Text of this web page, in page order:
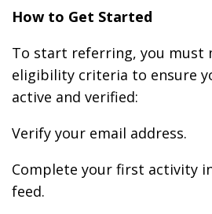
How to Get Started
To start referring, you must
eligibility criteria to ensure
active and verified:
Verify your email address.
Complete your first activity
feed.